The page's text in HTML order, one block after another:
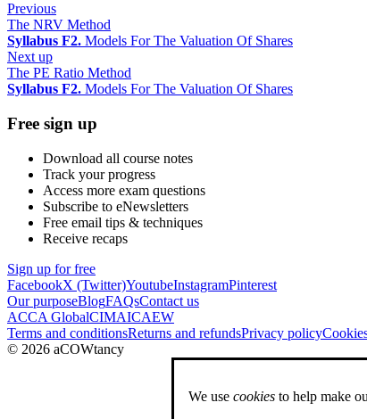
Previous
The NRV Method
Syllabus F2. Models For The Valuation Of Shares
Next up
The PE Ratio Method
Syllabus F2. Models For The Valuation Of Shares
Free sign up
Download all course notes
Track your progress
Access more exam questions
Subscribe to eNewsletters
Free email tips & techniques
Receive recaps
Sign up for free
FacebookX (Twitter)YoutubeInstagramPinterest
Our purposeBlogFAQsContact us
ACCA GlobalCIMAICAEW
Terms and conditionsReturns and refundsPrivacy policy
© 2026 aCOWtancy
We use cookies to help make